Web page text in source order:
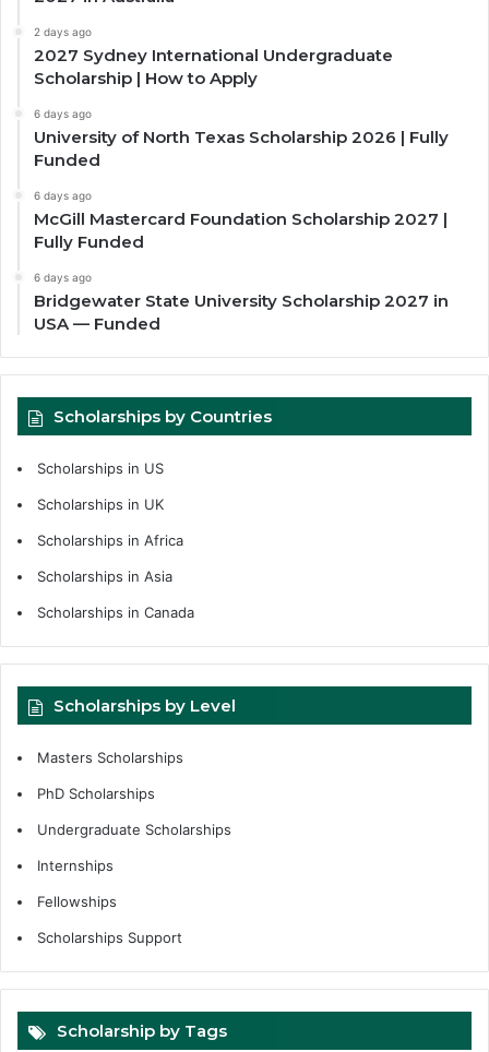
2 days ago
2027 Sydney International Undergraduate
Scholarship | How to Apply
6 days ago
University of North Texas Scholarship 2026 | Fully
Funded
6 days ago
McGill Mastercard Foundation Scholarship 2027 |
Fully Funded
6 days ago
Bridgewater State University Scholarship 2027 in
USA — Funded
Scholarships by Countries
Scholarships in US
Scholarships in UK
Scholarships in Africa
Scholarships in Asia
Scholarships in Canada
Scholarships by Level
Masters Scholarships
PhD Scholarships
Undergraduate Scholarships
Internships
Fellowships
Scholarships Support
Scholarship by Tags